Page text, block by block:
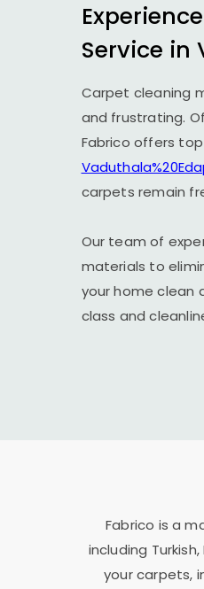
Service in
Carpet cleaning
and frustrating.
Fabrico offers
carpets remain
Our team of
materials to
your home clean
class and
Fabrico is a
including
your carpets,